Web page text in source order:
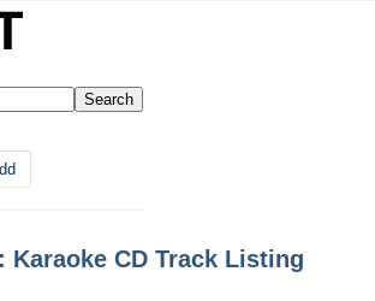
Karaoke CD Track Listing